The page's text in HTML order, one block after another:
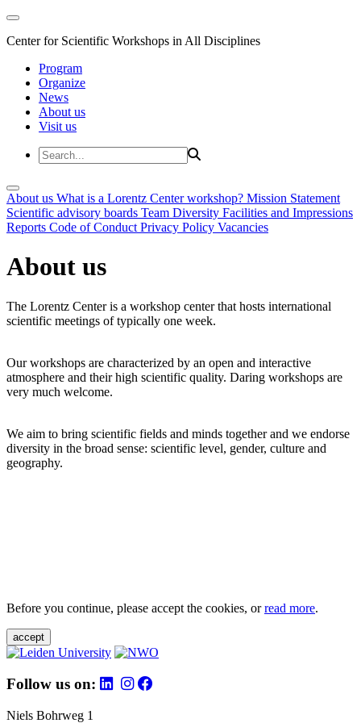
Center for Scientific Workshops in All Disciplines
Program
Organize
News
About us
Visit us
About us What is a Lorentz Center workshop? Mission Statement
Scientific advisory boards Team Diversity Facilities and Impressions
Reports Code of Conduct Privacy Policy Vacancies
About us
The Lorentz Center is a workshop center that hosts international
scientific meetings of typically one week.
Our workshops are characterized by an open and interactive
atmosphere and their high scientific quality. Daring workshops are
very much welcome.
We aim to bring scientific fields and minds together and we endorse
diversity in the broad sense: scientific level, gender, culture and
geography.
Before you continue, please accept the cookies, orread more.
accept
Follow us on:
Niels Bohrweg 1